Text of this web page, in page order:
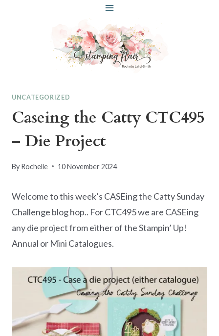
UNCATEGORIZED
Caseing the Catty CTC495
– Die Project
By Rochelle 10 November 2024
Welcome to this week’s CASEing the Catty Sunday
Challenge blog hop.. For CTC495 we are CASEing
any die project from either of the Stampin’ Up!
Annual or Mini Catalogues.